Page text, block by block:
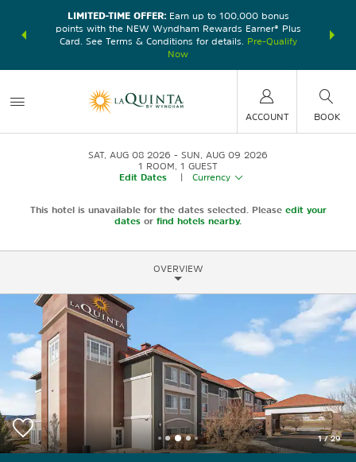
earn
LIMITED-TIME OFFER:Earn up to 100,000 bonus
points with the NEW Wyndham Rewards Earner® Plus
Card. See Terms & Conditions for details.
Pre-Qualify
Now
nights at
ACCOUNT BOOK
SAT, AUG 08 2026
SUN, AUG 09 2026
1 ROOM 1 GUEST
Edit Dates
Currency
This hotel is unavailable for the dates selected. Please edit your
dates or find hotels nearby.
OVERVIEW
1/29